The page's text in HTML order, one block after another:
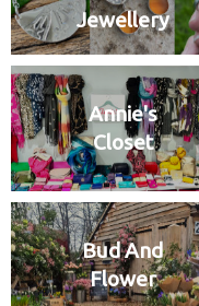
Jewellery
Annie's
Closet
Bud And
Flower